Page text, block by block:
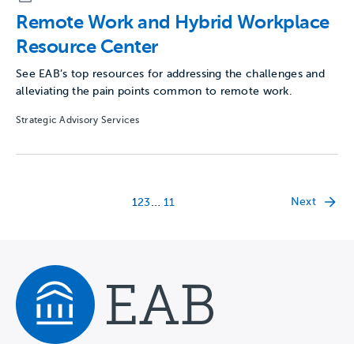
Remote Work and Hybrid Workplace
Resource Center
See EAB’s top resources for addressing the challenges and
alleviating the pain points common to remote work.
Strategic Advisory Services
123 … 11 Next